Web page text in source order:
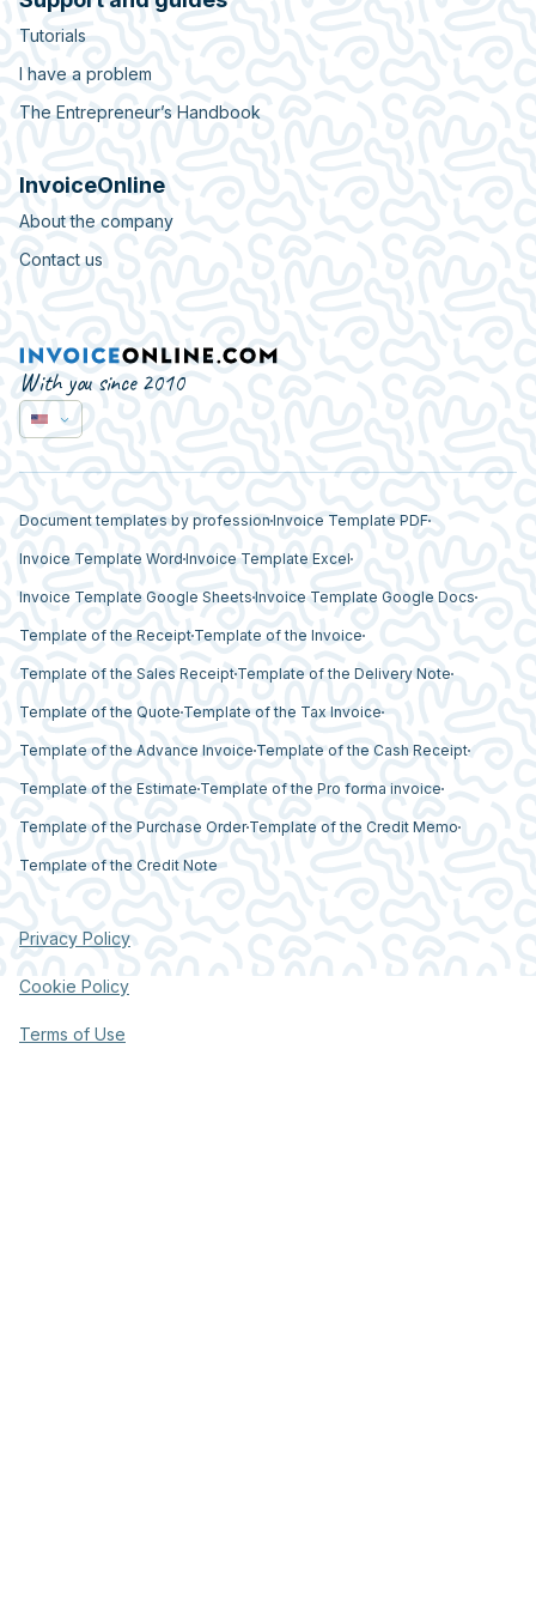
Tutorials
I have a problem
The Entrepreneur’s Handbook
InvoiceOnline
About the company
Contact us
With you since 2010
Document templates by profession Invoice Template PDF
Invoice Template Word Invoice Template Excel
Invoice Template Google Sheets Invoice Template Google Docs
Template of the Receipt Template of the Invoice
Template of the Sales Receipt Template of the Delivery Note
Template of the Quote Template of the Tax Invoice
Template of the Advance Invoice Template of the Cash Receipt
Template of the Estimate Template of the Pro forma invoice
Template of the Purchase Order Template of the Credit Memo
Template of the Credit Note
Privacy Policy
Cookie Policy
Terms of Use